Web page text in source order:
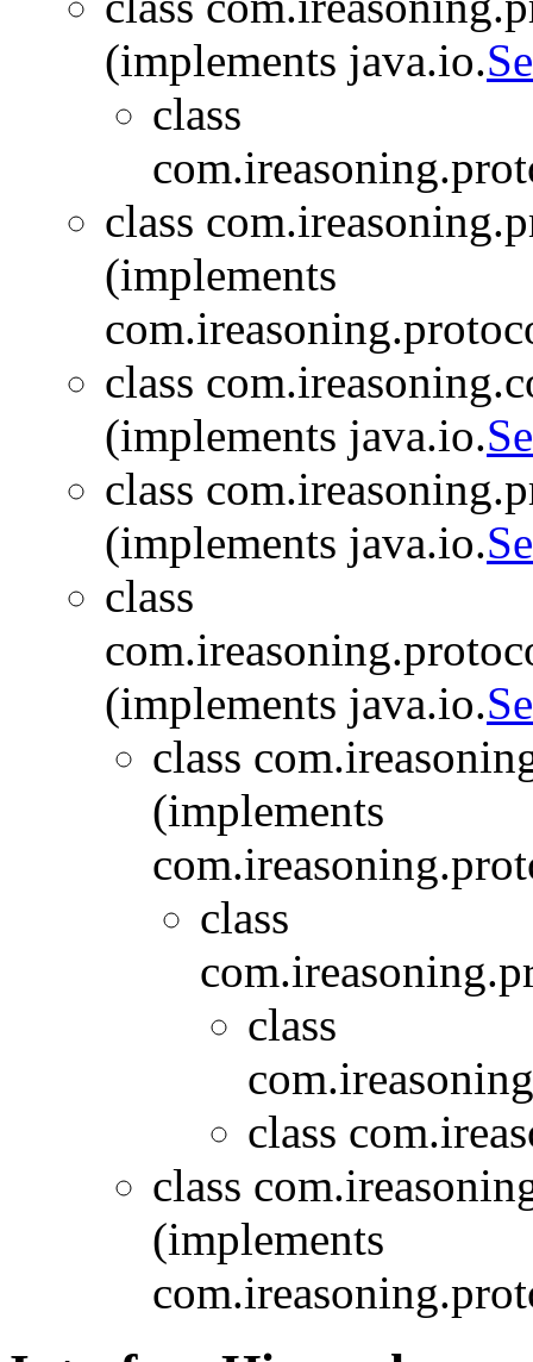
(implements java.io.
class
class
(implements
class
(implements java.io.
class
(implements java.io.
class
(implements java.io.
class
(implements
class
class
class
class
(implements